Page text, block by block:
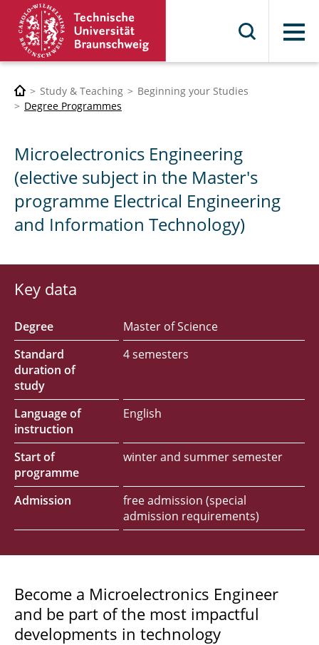
Menu
Study & Teaching
Beginning your Studies
Degree Programmes
Microelectronics Engineering
(elective subject in the Master's
programme Electrical Engineering
and Information Technology)
Key data
Degree
Master of Science
Standard
duration of
study
4 semesters
Language of
instruction
English
Start of
programme
winter and summer semester
Admission
free admission (special
admission requirements)
Become a Microelectronics Engineer
and be part of the most impactful
developments in technology